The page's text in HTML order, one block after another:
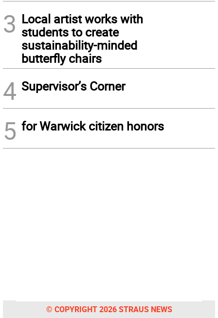
3 Local artist works with
students to create
sustainability-minded
butterfly chairs
4 Supervisor’s Corner
5 for Warwick citizen honors
© COPYRIGHT 2026 STRAUS NEWS